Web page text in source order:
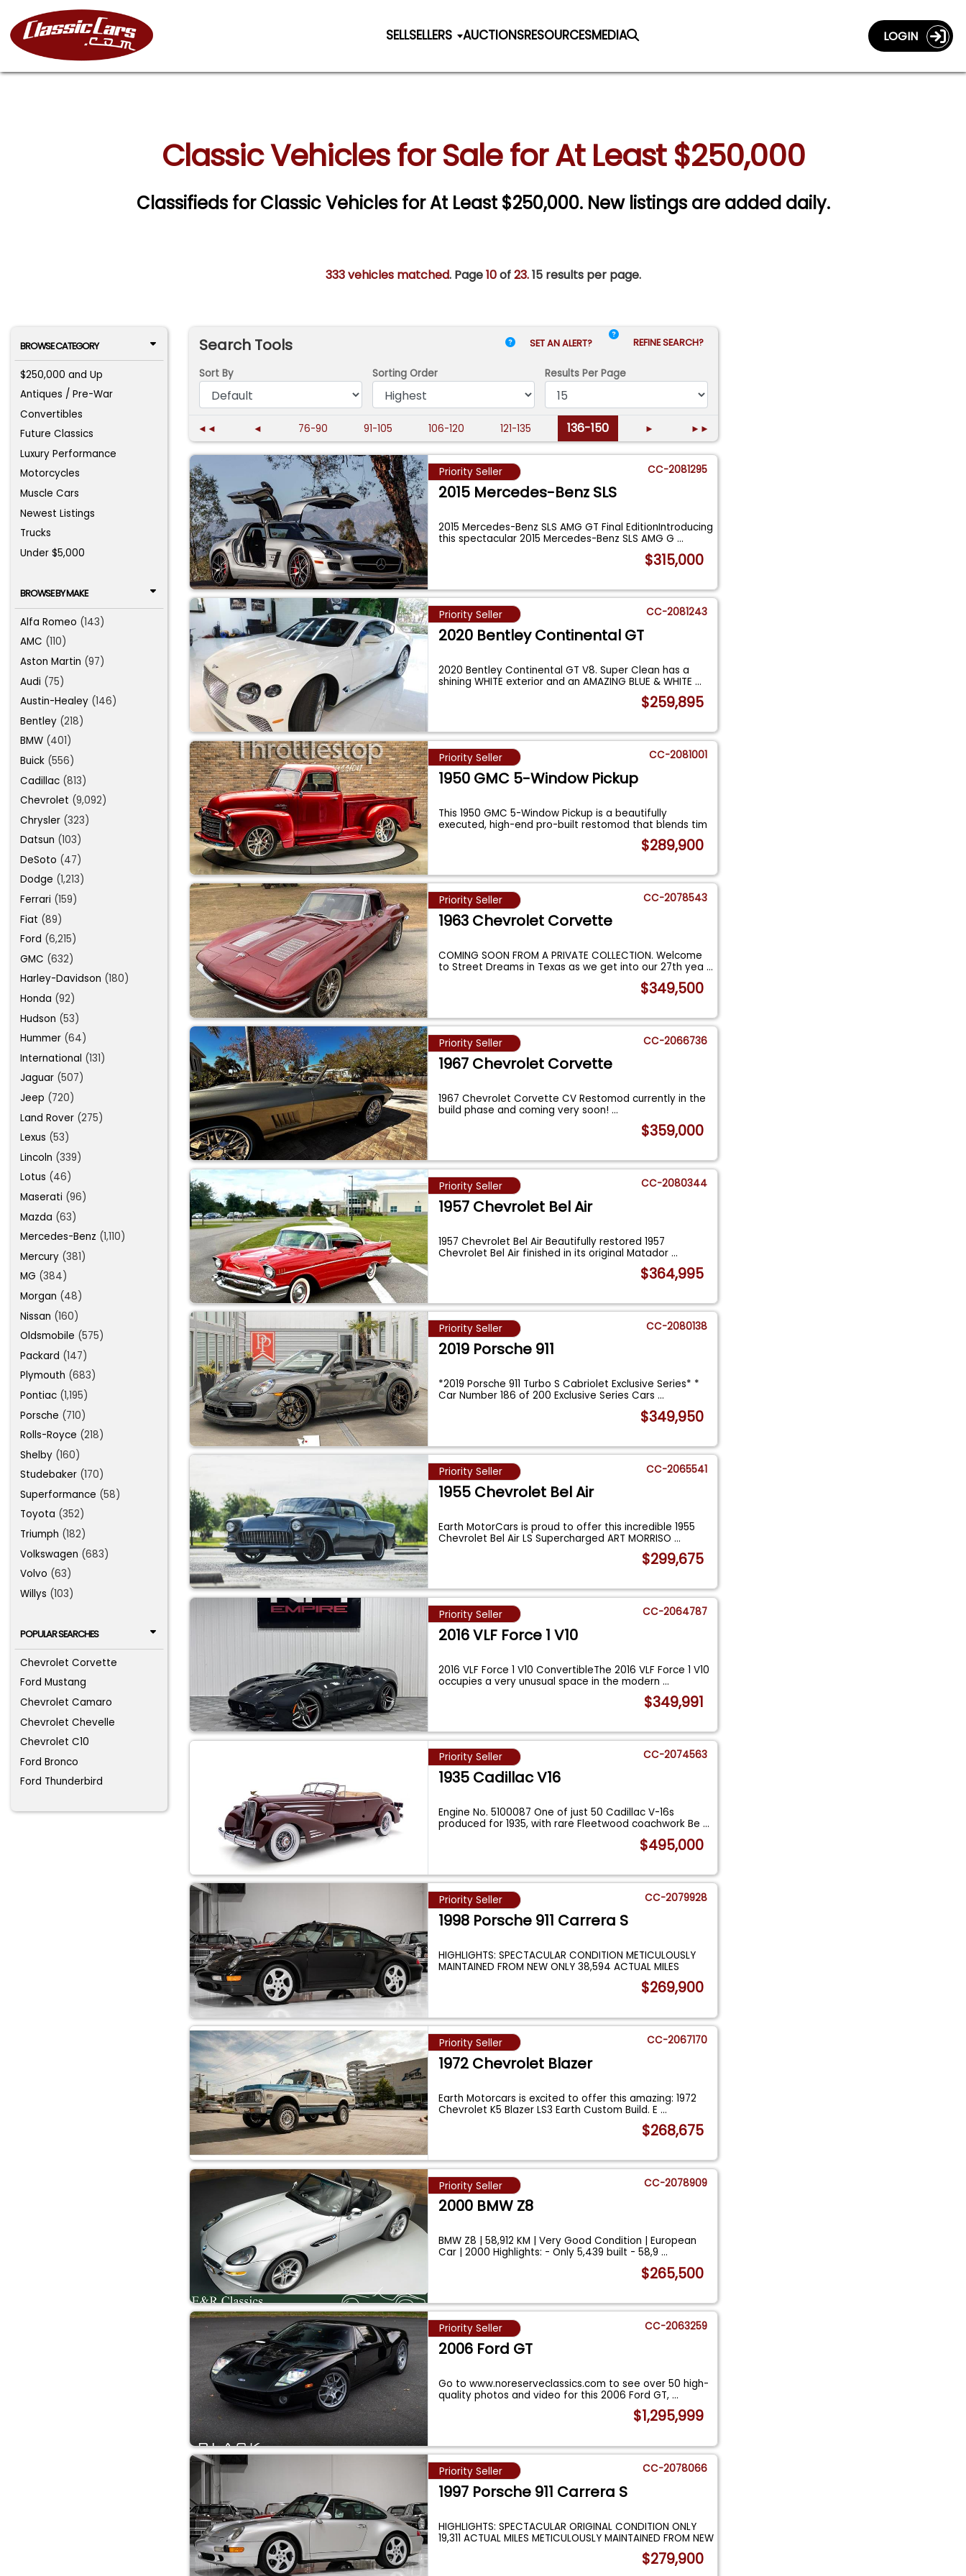
SELLSELLERS AUCTIONSRESOURCESMEDIA LOGIN
Classic Vehicles for Sale for At Least $250,000
Classifieds for Classic Vehicles for At Least $250,000. New listings are added daily.
333 vehicles matched. Page10of23.15 results per page.
BROWSE CATEGORY
$250,000 and Up
Antiques / Pre-War
Convertibles
Future Classics
Luxury Performance
Motorcycles
Muscle Cars
Newest Listings
Trucks
Under $5,000
BROWSE BY MAKE
Alfa Romeo (143)
AMC (110)
Aston Martin (97)
Audi (75)
Austin-Healey (146)
Bentley (218)
BMW (401)
Buick (556)
Cadillac (813)
Chevrolet (9,092)
Chrysler (323)
Datsun (103)
DeSoto (47)
Dodge (1,213)
Ferrari (159)
Fiat (89)
Ford (6,215)
GMC (632)
Harley-Davidson (180)
Honda (92)
Hudson (53)
Hummer (64)
International (131)
Jaguar (507)
Jeep (720)
Land Rover (275)
Lexus (53)
Lincoln (339)
Lotus (46)
Maserati (96)
Mazda (63)
Mercedes-Benz (1,110)
Mercury (381)
MG (384)
Morgan (48)
Nissan (160)
Oldsmobile (575)
Packard (147)
Plymouth (683)
Pontiac (1,195)
Porsche (710)
Rolls-Royce (218)
Shelby (160)
Studebaker (170)
Superformance (58)
Toyota (352)
Triumph (182)
Volkswagen (683)
Volvo (63)
Willys (103)
POPULAR SEARCHES
Chevrolet Corvette
Ford Mustang
Chevrolet Camaro
Chevrolet Chevelle
Chevrolet C10
Ford Bronco
Ford Thunderbird
Search Tools SET AN ALERT? REFINE SEARCH?
Sort By Sorting Order Results Per Page
◄◄ ◄ 76-90 91-105 106-120 121-135 136-150 ► ►►
Priority Seller CC-2081295
2015 Mercedes-Benz SLS
2015 Mercedes-Benz SLS AMG GT Final EditionIntroducing
this spectacular 2015 Mercedes-Benz SLS AMG G...
$315,000
Priority Seller CC-2081243
2020 Bentley Continental GT
2020 Bentley Continental GT V8. Super Clean has a
shining WHITE exterior and an AMAZING BLUE & WHITE...
$259,895
Priority Seller CC-2081001
1950 GMC 5-Window Pickup
This 1950 GMC 5-Window Pickup is a beautifully
executed, high-end pro-built restomod that blends tim
$289,900
Priority Seller CC-2078543
1963 Chevrolet Corvette
COMING SOON FROM A PRIVATE COLLECTION. Welcome
to Street Dreams in Texas as we get into our 27th yea...
$349,500
Priority Seller CC-2066736
1967 Chevrolet Corvette
1967 Chevrolet Corvette CV Restomod currently in the
build phase and coming very soon!...
$359,000
Priority Seller CC-2080344
1957 Chevrolet Bel Air
1957 Chevrolet Bel Air Beautifully restored 1957
Chevrolet Bel Air finished in its original Matador...
$364,995
Priority Seller CC-2080138
2019 Porsche 911
*2019 Porsche 911 Turbo S Cabriolet Exclusive Series* *
Car Number 186 of 200 Exclusive Series Cars...
$349,950
Priority Seller CC-2065541
1955 Chevrolet Bel Air
Earth MotorCars is proud to offer this incredible 1955
Chevrolet Bel Air LS Supercharged ART MORRISO...
$299,675
Priority Seller CC-2064787
2016 VLF Force 1 V10
2016 VLF Force 1 V10 ConvertibleThe 2016 VLF Force 1 V10
occupies a very unusual space in the modern...
$349,991
Priority Seller CC-2074563
1935 Cadillac V16
Engine No. 5100087 One of just 50 Cadillac V-16s
produced for 1935, with rare Fleetwood coachwork Be...
$495,000
Priority Seller CC-2079928
1998 Porsche 911 Carrera S
HIGHLIGHTS: SPECTACULAR CONDITION METICULOUSLY
MAINTAINED FROM NEW ONLY 38,594 ACTUAL MILES
$269,900
Priority Seller CC-2067170
1972 Chevrolet Blazer
Earth Motorcars is excited to offer this amazing: 1972
Chevrolet K5 Blazer LS3 Earth Custom Build. E...
$268,675
Priority Seller CC-2078909
2000 BMW Z8
BMW Z8 | 58,912 KM | Very Good Condition | European
Car | 2000 Highlights: - Only 5,439 built - 58,9...
$265,500
Priority Seller CC-2063259
2006 Ford GT
Go to www.noreserveclassics.com to see over 50 high-
quality photos and video for this 2006 Ford GT,...
$1,295,999
Priority Seller CC-2078066
1997 Porsche 911 Carrera S
HIGHLIGHTS: SPECTACULAR ORIGINAL CONDITION ONLY
19,311 ACTUAL MILES METICULOUSLY MAINTAINED FROM NEW
$279,900